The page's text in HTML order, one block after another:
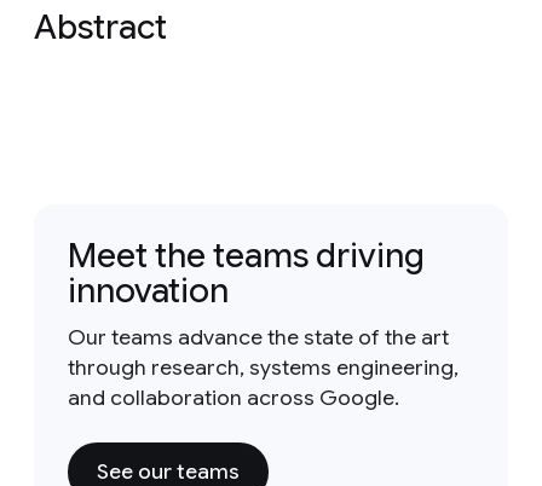
Abstract
Meet the teams driving
innovation
Our teams advance the state of the art
through research, systems engineering,
and collaboration across Google.
See our teams